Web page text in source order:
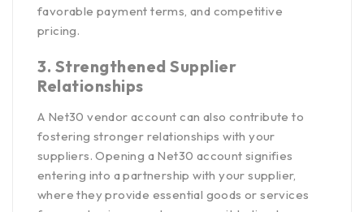
favorable payment terms, and competitive
pricing.
3. Strengthened Supplier
Relationships
A Net30 vendor account can also contribute to
fostering stronger relationships with your
suppliers. Opening a Net30 account signifies
entering into a partnership with your supplier,
where they provide essential goods or services